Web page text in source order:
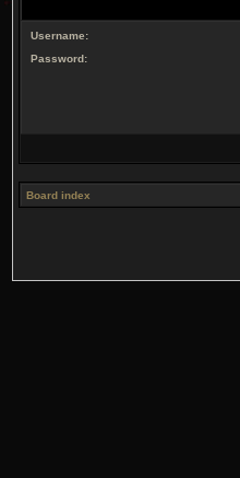
Username:
Password:
Board index